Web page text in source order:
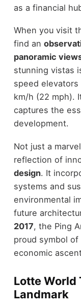
as a financial
When you visit
find an
panoramic
stunning vistas
speed
km/h (22 mph).
captures the
development.
Not just a
reflection of
design. It
systems and
environmental
future
2017, the Ping
proud symbol
economic
Lotte World
Landmark